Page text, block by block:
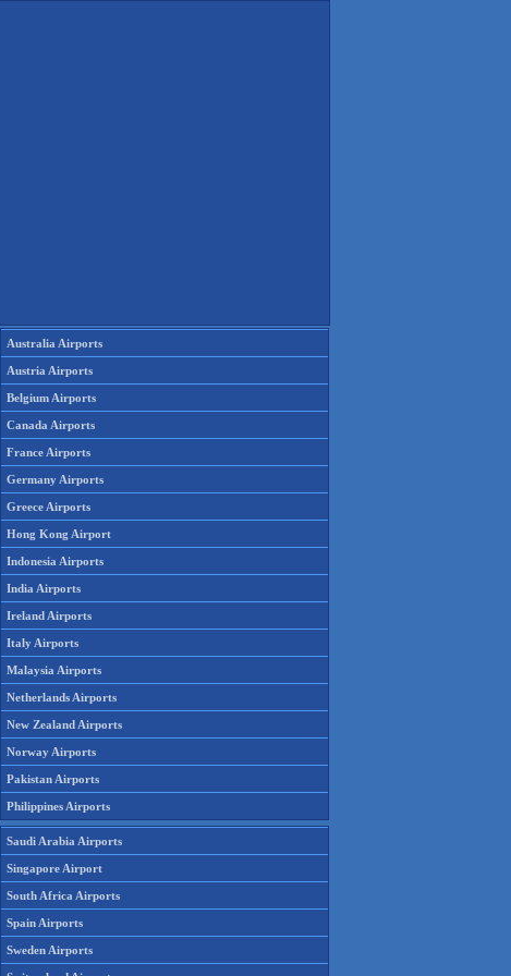
Australia Airports
Austria Airports
Belgium Airports
Canada Airports
France Airports
Germany Airports
Greece Airports
Hong Kong Airport
Indonesia Airports
India Airports
Ireland Airports
Italy Airports
Malaysia Airports
Netherlands Airports
New Zealand Airports
Norway Airports
Pakistan Airports
Philippines Airports
Saudi Arabia Airports
Singapore Airport
South Africa Airports
Spain Airports
Sweden Airports